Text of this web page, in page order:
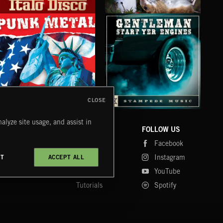
DISCO PSYCHEDELIC POP
METAL
FAQ
Tutorials
FOLLOW US
Facebook
Instagram
YouTube
Spotify
site usage, and assist in
ACCEPT ALL
CLOSE